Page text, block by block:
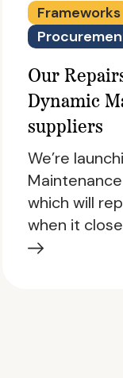
Frameworks
Our
Dynamic
suppliers
We’re
which will
when it